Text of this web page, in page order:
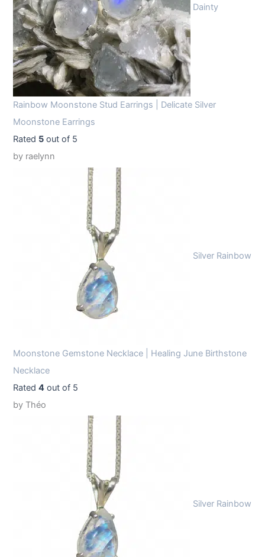
Dainty
Rainbow Moonstone Stud Earrings | Delicate Silver
Moonstone Earrings
Rated 5 out of 5
by raelynn
Silver Rainbow
Moonstone Gemstone Necklace | Healing June Birthstone
Necklace
Rated4 out of 5
by Théo
Silver Rainbow